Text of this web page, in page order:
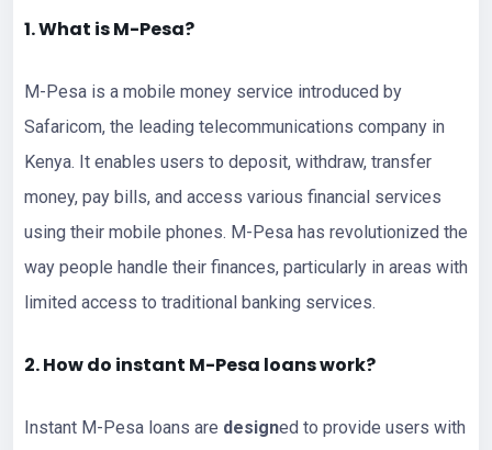
1. What is M-Pesa?
M-Pesa is a mobile money service introduced by
Safaricom, the leading telecommunications company in
Kenya. It enables users to deposit, withdraw, transfer
money, pay bills, and access various financial services
using their mobile phones. M-Pesa has revolutionized the
way people handle their finances, particularly in areas with
limited access to traditional banking services.
2. How do instant M-Pesa loans work?
Instant M-Pesa loans are designed to provide users with